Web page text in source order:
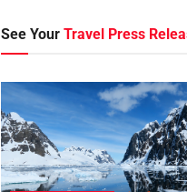
See YourTravel Press